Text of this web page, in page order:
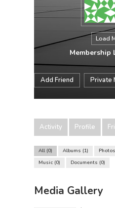
Load
Membership
Add Friend Private
Activity Profile
All 0 Albums 1 Photos
Music 0 Documents 0
Media Gallery